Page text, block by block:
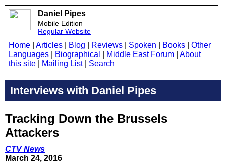
Daniel Pipes
Mobile Edition
Regular Website
Home Articles Blog Reviews Spoken Books
Other
Languages
Biographical Middle East Forum
About
this site
Mailing List| Search
Interviews with Daniel Pipes
Tracking Down the Brussels
Attackers
CTV News
March 24, 2016